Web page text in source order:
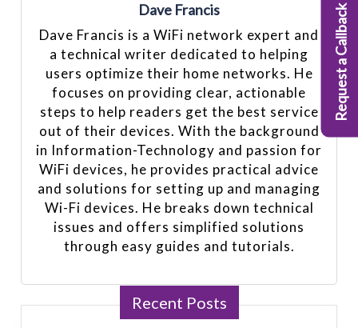
Dave Francis
Dave Francis is a WiFi network expert and
a technical writer dedicated to helping
users optimize their home networks. He
focuses on providing clear, actionable
steps to help readers get the best service
out of their devices. With the background
in Information-Technology and passion for
WiFi devices, he provides practical advice
and solutions for setting up and managing
Wi-Fi devices. He breaks down technical
issues and offers simplified solutions
through easy guides and tutorials.
Recent Posts
Request a Callback